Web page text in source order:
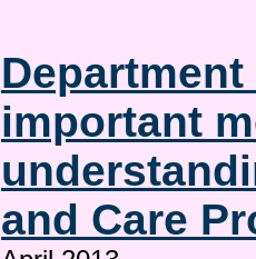
important
and Care